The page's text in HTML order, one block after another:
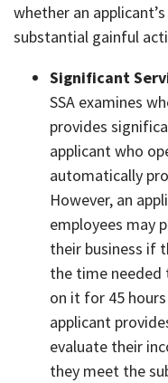
whether an
substantial gainful
Significant
SSA examines
provides
applicant who
automatically
However, an
employees may
their business if
the time needed
on it for 45
applicant
evaluate their
they meet the